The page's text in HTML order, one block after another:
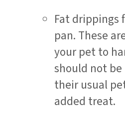
Fat drippings
pan. These
your pet to
should not
their usual
added treat.